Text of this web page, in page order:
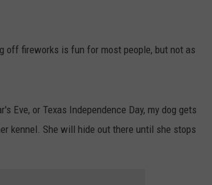
off fireworks is fun for most people, but not as
Eve, or Texas Independence Day, my dog gets
kennel. She will hide out there until she stops